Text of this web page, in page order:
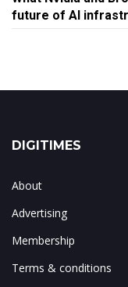
future of AI
DIGITIMES
About
Advertising
Membership
Terms & conditions